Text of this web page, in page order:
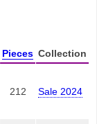
Pieces Collection
212 Sale 2024